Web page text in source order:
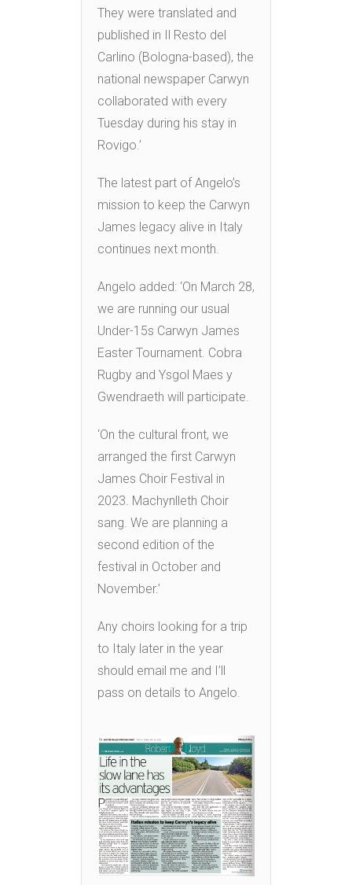
They were translated and
published in Il Resto del
Carlino (Bologna-based), the
national newspaper Carwyn
collaborated with every
Tuesday during his stay in
Rovigo.’
The latest part of Angelo’s
mission to keep the Carwyn
James legacy alive in Italy
continues next month.
Angelo added: ‘On March 28,
we are running our usual
Under-15s Carwyn James
Easter Tournament. Cobra
Rugby and Ysgol Maes y
Gwendraeth will participate.
‘On the cultural front, we
arranged the first Carwyn
James Choir Festival in
2023. Machynlleth Choir
sang. We are planning a
second edition of the
festival in October and
November.’
Any choirs looking for a trip
to Italy later in the year
should email me and I’ll
pass on details to Angelo.